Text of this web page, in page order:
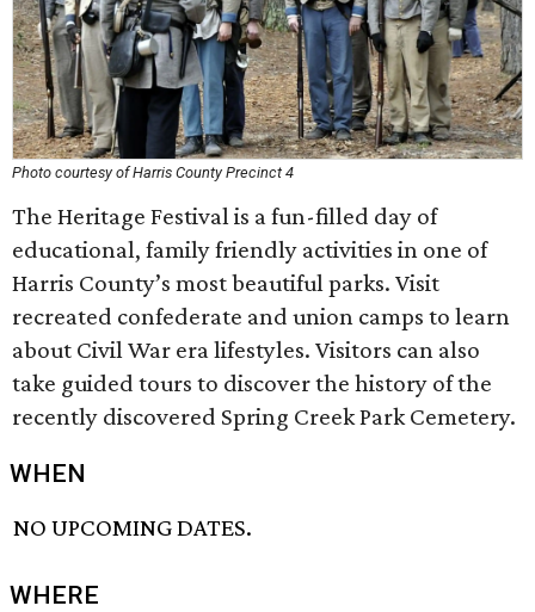
Photo courtesy of Harris County Precinct 4
The Heritage Festival is a fun-filled day of
educational, family friendly activities in one of
Harris County’s most beautiful parks. Visit
recreated confederate and union camps to learn
about Civil War era lifestyles. Visitors can also
take guided tours to discover the history of the
recently discovered Spring Creek Park Cemetery.
WHEN
NO UPCOMING DATES.
WHERE